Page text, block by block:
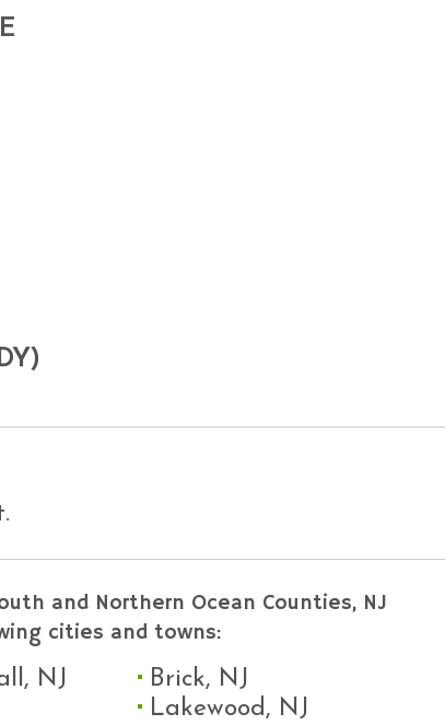
and Northern Ocean Counties, NJ
cities and towns:
NJ
Brick, NJ
Lakewood, NJ